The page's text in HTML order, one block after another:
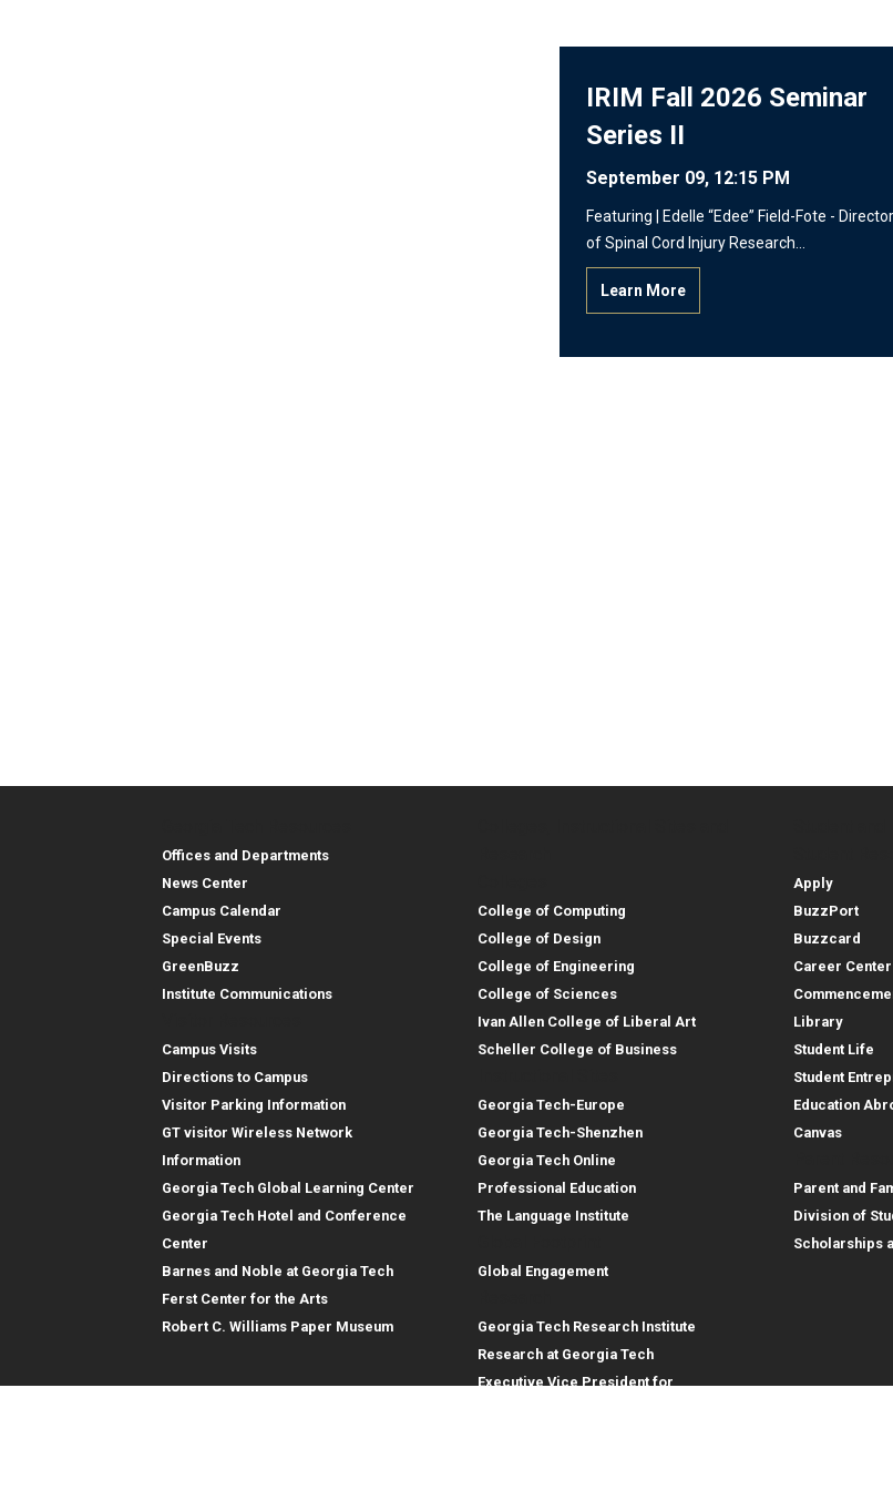
IRIM Fall 2026 Seminar
Series II
September 09, 12:15 PM
Featuring | Edelle “Edee” Field-Fote - Director
of Spinal Cord Injury Research…
Learn More
Georgia Tech Resources
Offices and Departments
News Center
Campus Calendar
Special Events
GreenBuzz
Institute Communications
Campus Visits
Directions to Campus
Visitor Parking Information
GT visitor Wireless Network
Information
Georgia Tech Global Learning Center
Georgia Tech Hotel and Conference
Center
Barnes and Noble at Georgia Tech
Ferst Center for the Arts
Robert C. Williams Paper Museum
College of Computing
College of Design
College of Engineering
College of Sciences
Ivan Allen College of Liberal Art
Scheller College of Business
Georgia Tech-Europe
Georgia Tech-Shenzhen
Georgia Tech Online
Professional Education
The Language Institute
Global Engagement
Georgia Tech Research Institute
Research at Georgia Tech
Executive Vice President for
Apply
BuzzPort
Buzzcard
Career Center
Library
Student Life
Student
Education
Canvas
Parent and
Division of
Scholarships